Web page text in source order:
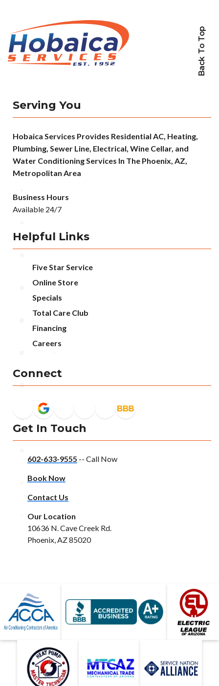
Back To Top
Serving You
Hobaica Services Provides Residential AC, Heating,
Plumbing, Sewer Line, Electrical, Wine Cellar, and
Water Conditioning Services In The Phoenix, AZ,
Metropolitan Area
Business Hours
Available 24/7
Helpful Links
Five Star Service
Online Store
Specials
Total Care Club
Financing
Careers
Connect
Get In Touch
602-633-9555 -- Call Now
Book Now
Contact Us
Our Location
10636 N. Cave Creek Rd.
Phoenix, AZ 85020